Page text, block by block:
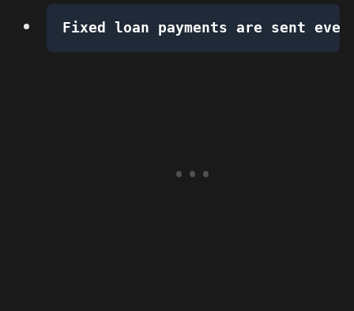
Fixed loan payments are sent